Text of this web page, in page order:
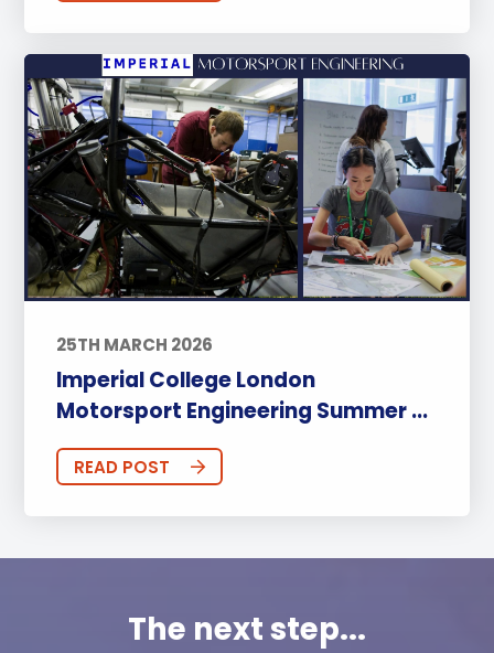
25TH MARCH 2026
Imperial College London
Motorsport Engineering Summer ...
READ POST
The next step...